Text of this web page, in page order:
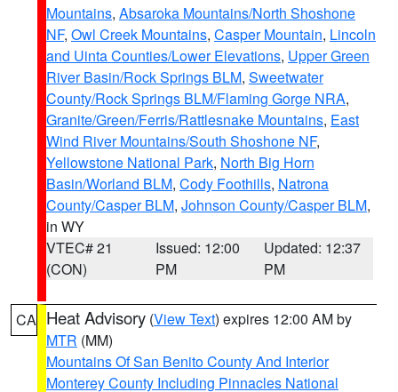
Mountains, Absaroka Mountains/North Shoshone
NF, Owl Creek Mountains, Casper Mountain, Lincoln
and Uinta Counties/Lower Elevations, Upper Green
River Basin/Rock Springs BLM, Sweetwater
County/Rock Springs BLM/Flaming Gorge NRA,
Granite/Green/Ferris/Rattlesnake Mountains, East
Wind River Mountains/South Shoshone NF,
Yellowstone National Park, North Big Horn
Basin/Worland BLM, Cody Foothills, Natrona
County/Casper BLM, Johnson County/Casper BLM,
in WY
VTEC# 21
(CON)
Issued: 12:00
PM
Updated: 12:37
PM
CA Heat Advisory (View Text) expires 12:00 AM by
MTR (MM)
Mountains Of San Benito County And Interior
Monterey County Including Pinnacles National